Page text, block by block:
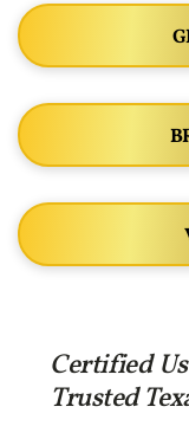
Certified
Trusted